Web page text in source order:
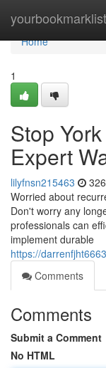
yourbookmarklist
Home
Home
1
Stop
Expert
lilyfnsn215463
Worried about
Don't worry any
professionals can
implement durable
https://
Comments
Comments
Submit a Comment
No HTML